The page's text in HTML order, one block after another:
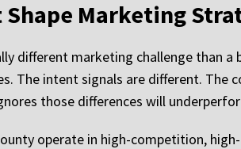
Marketing
different marketing challenge than
The intent signals are different.
those differences will
operate in high-competition,